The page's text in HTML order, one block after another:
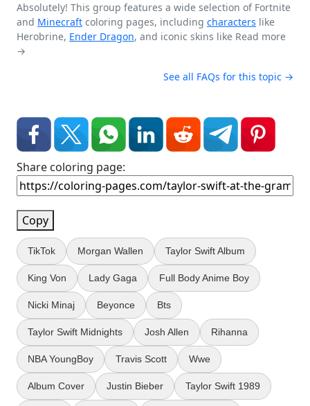
Absolutely! This group features a wide selection of Fortnite
and Minecraft coloring pages, including characters like
Herobrine, Ender Dragon, and iconic skins like Read more
→
See all FAQs for this topic →
Share coloring page:
Copy
TikTok Morgan Wallen Taylor Swift Album
King Von Lady Gaga Full Body Anime Boy
Nicki Minaj Beyonce Bts
Taylor Swift Midnights Josh Allen Rihanna
NBA YoungBoy Travis Scott Wwe
Album Cover Justin Bieber Taylor Swift 1989